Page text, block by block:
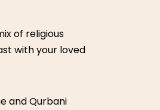
of religious
with your loved
and Qurbani